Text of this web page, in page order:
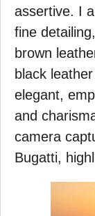
assertive. I
fine
brown
black
elegant,
and
camera
Bugatti,